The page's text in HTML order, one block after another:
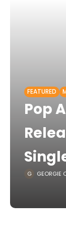
FEATURED
Pop
GEORGIE